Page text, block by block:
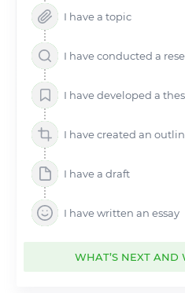
I have a topic
I have conducted a
I have developed a
I have created an
I have a draft
I have written an essay
WHAT’S NEXT AND